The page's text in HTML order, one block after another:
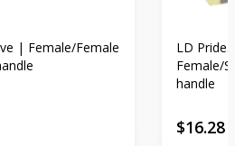
| Female/Female
LD
Female/
handle
$16.28